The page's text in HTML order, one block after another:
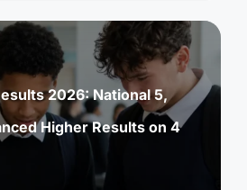
2026: National 5,
Higher Results on 4